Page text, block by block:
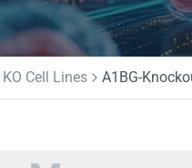
KO Cell Lines A1BG-